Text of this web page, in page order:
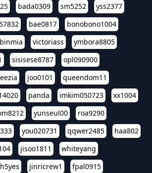
bada0309 sm5252
yss2377
bae0817
bonobono1004
victoriass
ymbora8805
sisisese8787
opl090900
joo0101
queendom11
panda imkim050723
xx1004
yunseul00
roa9290
you020731 qqwer2485
haa802
jisoo1811
whiteyang
jinricrew1
fpal0915